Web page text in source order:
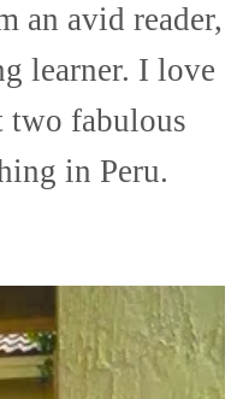
an avid reader,
learner. I love
two fabulous
in Peru.